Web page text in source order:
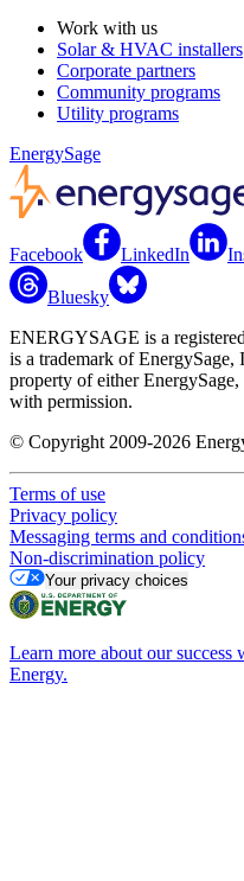
Work with us
Solar & HVAC installers
Corporate partners
Community programs
Utility programs
EnergySage
Facebook LinkedIn
Bluesky
ENERGYSAGE is a
is a trademark of EnergySage,
property of either
with permission.
© Copyright 2009-2026
Terms of use
Privacy policy
Messaging terms and
Non-discrimination policy
Your privacy choices
Learn more about our
Energy.